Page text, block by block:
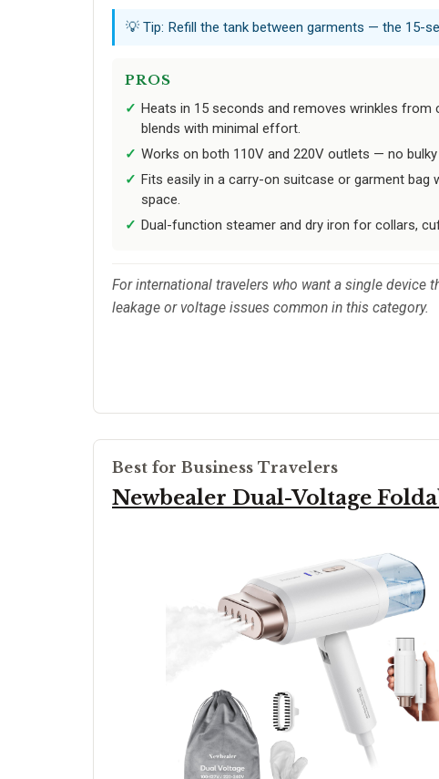
💡 Tip: Refill the tank between garments — the 15-
PROS
Heats in 15 seconds and removes wrinkles
blends with minimal effort.
Works on both 110V and 220V outlets — no
Fits easily in a carry-on suitcase or garment bag
space.
Dual-function steamer and dry iron for collars,
For international travelers who want a single device
leakage or voltage issues common in this category.
Best for Business Travelers
Newbealer Dual-Voltage